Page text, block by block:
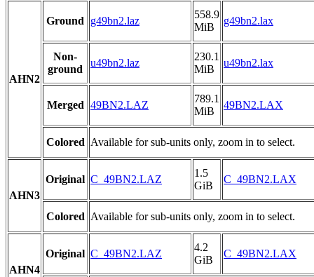
AHN2
Ground g49bn2.laz
558.9
MiB
g49bn2.lax
Non-
ground
u49bn2.laz
230.1
MiB
u49bn2.lax
Merged 49BN2.LAZ
789.1
MiB
49BN2.LAX
Colored Available for sub-units only, zoom in to select.
AHN3
Original C_49BN2.LAZ
1.5
GiB
C_49BN2.LAX
Colored Available for sub-units only, zoom in to select.
AHN4
Original C_49BN2.LAZ
4.2
GiB
C_49BN2.LAX